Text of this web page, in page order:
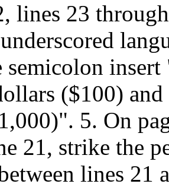
lines 23
semicolon
($100)
5. On
21, strike the
lines